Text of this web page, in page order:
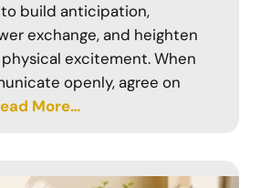
build anticipation,
exchange, and heighten
excitement. When
openly, agree on
More…